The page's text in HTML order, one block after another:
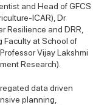
and Head of GFCS
ICAR), Dr
Resilience and DRR,
Faculty at School of
Vijay Lakshmi
Research).
data driven
planning,